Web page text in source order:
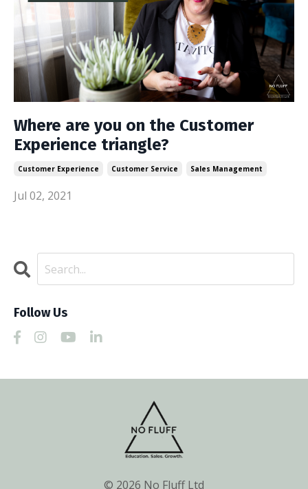
Where are you on the Customer
Experience triangle?
Customer Experience Customer Service Sales Management
Jul 02, 2021
Follow Us
© 2026 No Fluff Ltd